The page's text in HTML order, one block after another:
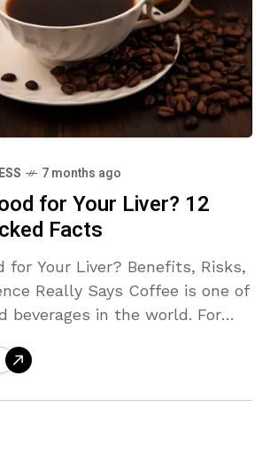
7 months ago
for Your Liver? 12
Facts
for Your Liver? Benefits, Risks,
Really Says Coffee is one of
beverages in the world. For